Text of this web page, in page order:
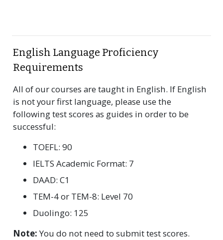
English Language Proficiency
Requirements
All of our courses are taught in English. If English
is not your first language, please use the
following test scores as guides in order to be
successful:
TOEFL: 90
IELTS Academic Format: 7
DAAD: C1
TEM-4 or TEM-8: Level 70
Duolingo: 125
Note: You do not need to submit test scores.